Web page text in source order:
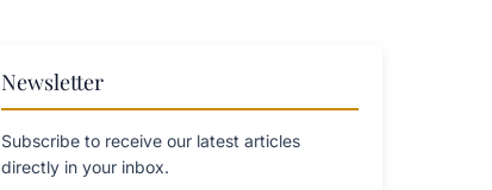
Newsletter
Subscribe to receive our latest articles
directly in your inbox.